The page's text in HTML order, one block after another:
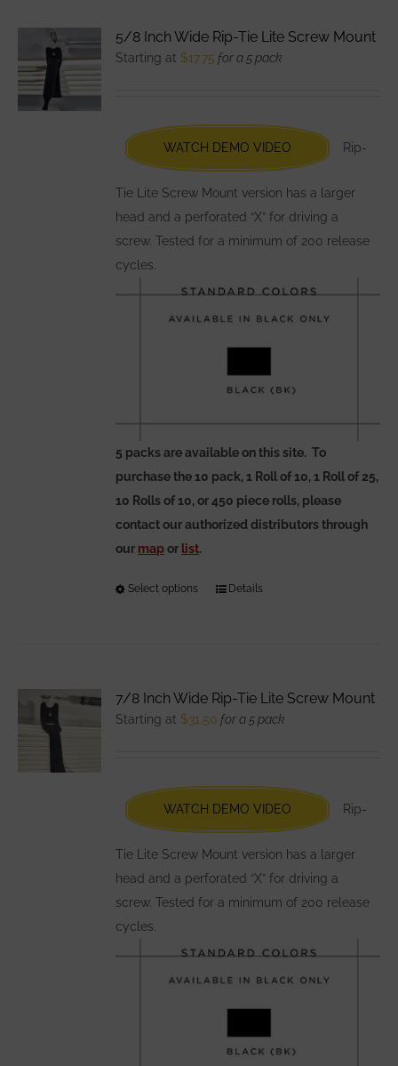
The
chosen
on
the
product
page
5/8 Inch Wide Rip-Tie Lite Screw Mount
Starting at $17.75 for a 5 pack
WATCH DEMO VIDEO Rip-
Tie Lite Screw Mount version has a larger
head and a perforated “X” for driving a
screw. Tested for a minimum of 200 release
cycles.
5 packs are available on this site. To
purchase the 10 pack, 1 Roll of 10, 1 Roll of 25,
10 Rolls of 10, or 450 piece rolls, please
contact our authorized distributors through
our mapor list.
Select options
This
The
chosen
on
the
product
page
Details
7/8 Inch Wide Rip-Tie Lite Screw Mount
Starting at $31.50 for a 5 pack
WATCH DEMO VIDEO Rip-
Tie Lite Screw Mount version has a larger
head and a perforated “X” for driving a
screw. Tested for a minimum of 200 release
cycles.